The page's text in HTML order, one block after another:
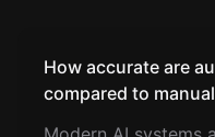
How accurate are
compared to